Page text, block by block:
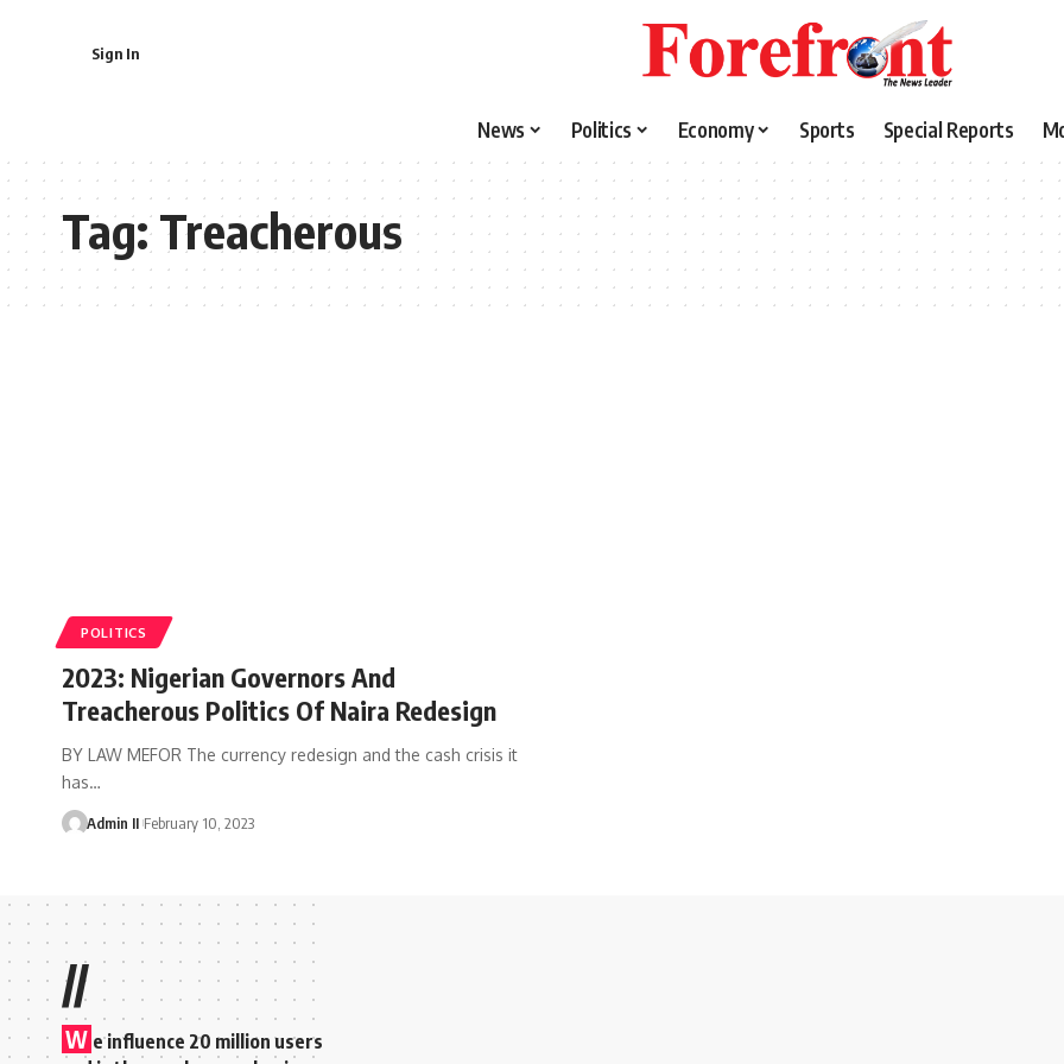
Sign In
News Politics Economy Sports Special Reports
Tag:Treacherous
POLITICS
2023: Nigerian Governors And
Treacherous Politics Of Naira Redesign
BY LAW MEFOR The currency redesign and the cash crisis it
has…
Admin II February 10, 2023
//
W e influence 20 million users